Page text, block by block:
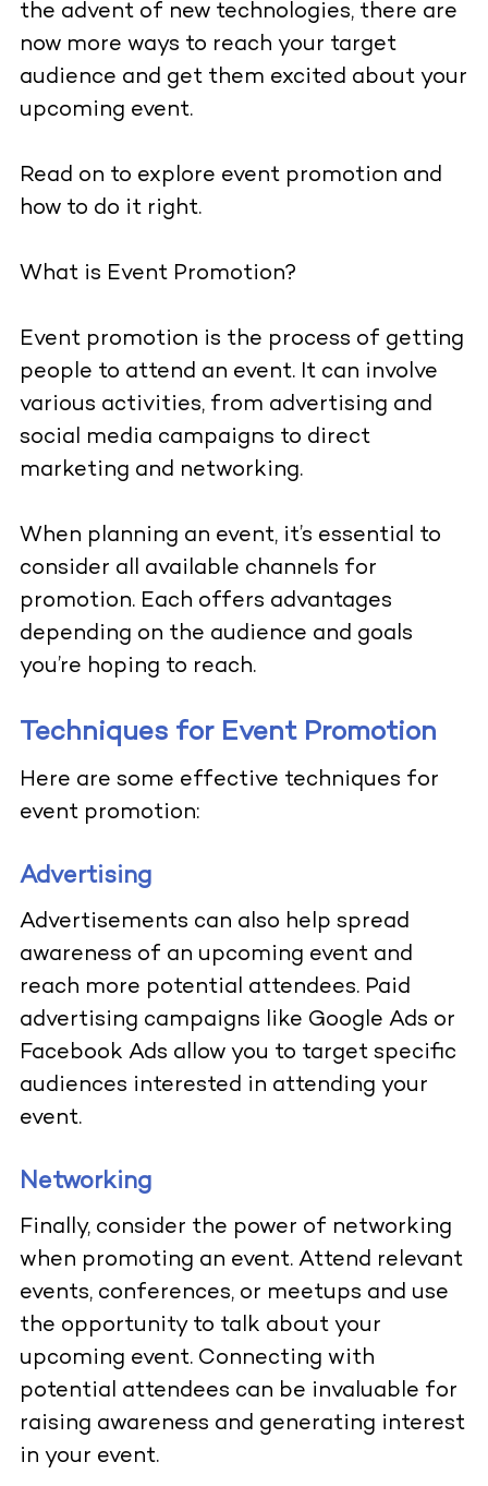
the advent of new technologies, there are
now more ways to reach your target
audience and get them excited about your
upcoming event.
Read on to explore event promotion and
how to do it right.
What is Event Promotion?
Event promotion is the process of getting
people to attend an event. It can involve
various activities, from advertising and
social media campaigns to direct
marketing and networking.
When planning an event, it’s essential to
consider all available channels for
promotion. Each offers advantages
depending on the audience and goals
you’re hoping to reach.
Techniques for Event Promotion
Here are some effective techniques for
event promotion:
Advertising
Advertisements can also help spread
awareness of an upcoming event and
reach more potential attendees. Paid
advertising campaigns like Google Ads or
Facebook Ads allow you to target specific
audiences interested in attending your
event.
Networking
Finally, consider the power of networking
when promoting an event. Attend relevant
events, conferences, or meetups and use
the opportunity to talk about your
upcoming event. Connecting with
potential attendees can be invaluable for
raising awareness and generating interest
in your event.